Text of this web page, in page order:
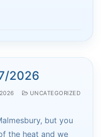
2026
UNCATEGORIZED
but you
the heat and we